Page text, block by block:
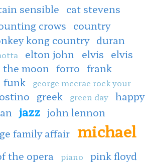
sensible cat stevens
crows country
kong country duran
elton john elvis elvis
the moon forro frank
funk
george mccrae rock your
greek green day happy
jazz john lennon
family affair michael
the opera piano
pink floyd